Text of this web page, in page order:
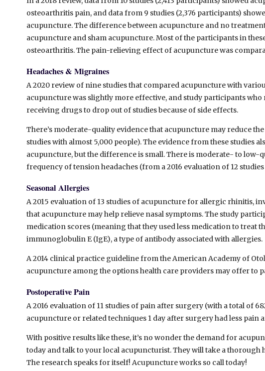
osteoarthritis pain, and data from 9 studies (2,376 participants)
acupuncture. The difference between acupuncture and no
acupuncture and sham acupuncture. Most of the participants in
osteoarthritis. The pain-relieving effect of acupuncture was
Headaches & Migraines
A 2020 review of nine studies that compared acupuncture with
acupuncture was slightly more effective, and study participants
receiving drugs to drop out of studies because of side effects.
There’s moderate-quality evidence that acupuncture may reduce
studies with almost 5,000 people). The evidence from these studies
acupuncture, but the difference is small. There is moderate- to low-
frequency of tension headaches (from a 2016 evaluation of 12
Seasonal Allergies
A 2015 evaluation of 13 studies of acupuncture for allergic rhinitis,
that acupuncture may help relieve nasal symptoms. The study
medication scores (meaning that they used less medication to treat
immunoglobulin E (IgE), a type of antibody associated with allergies.
A 2014 clinical practice guideline from the American Academy of
acupuncture among the options health care providers may offer to
Postoperative Pain
A 2016 evaluation of 11 studies of pain after surgery (with a total of
acupuncture or related techniques 1 day after surgery had less pain
With positive results like these, it’s no wonder the demand for
today and talk to your local acupuncturist. They will take a thorough
The research speaks for itself! Acupuncture works so call today!